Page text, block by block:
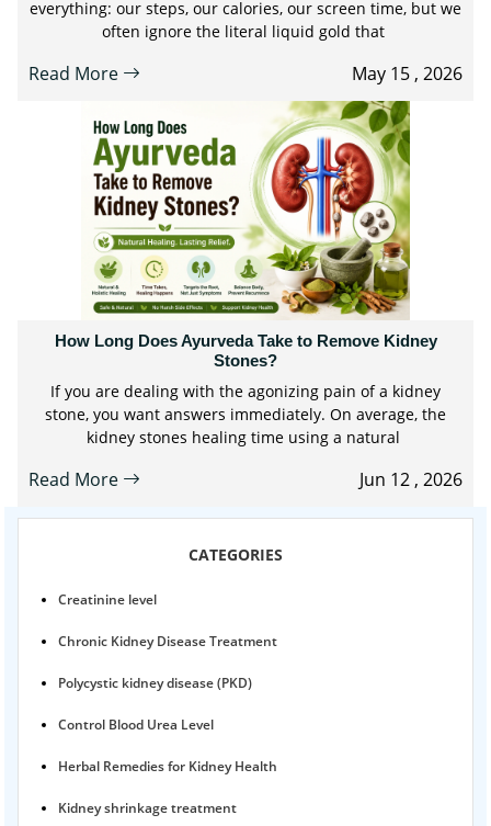
everything: our steps, our calories, our screen time, but we
often ignore the literal liquid gold that
Read More May 15 , 2026
How Long Does Ayurveda Take to Remove Kidney
Stones?
If you are dealing with the agonizing pain of a kidney
stone, you want answers immediately. On average, the
kidney stones healing time using a natural
Read More Jun 12 , 2026
CATEGORIES
Creatinine level
Chronic Kidney Disease Treatment
Polycystic kidney disease (PKD)
Control Blood Urea Level
Herbal Remedies for Kidney Health
Kidney shrinkage treatment